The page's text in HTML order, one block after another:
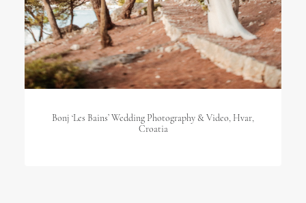
Bonj ‘les Bains’ Wedding Photography & Video, Hvar,
Croatia